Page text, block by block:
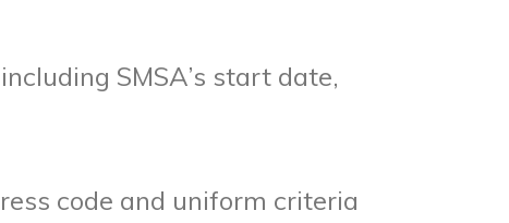
SMSA’s start date,
code and uniform criteria